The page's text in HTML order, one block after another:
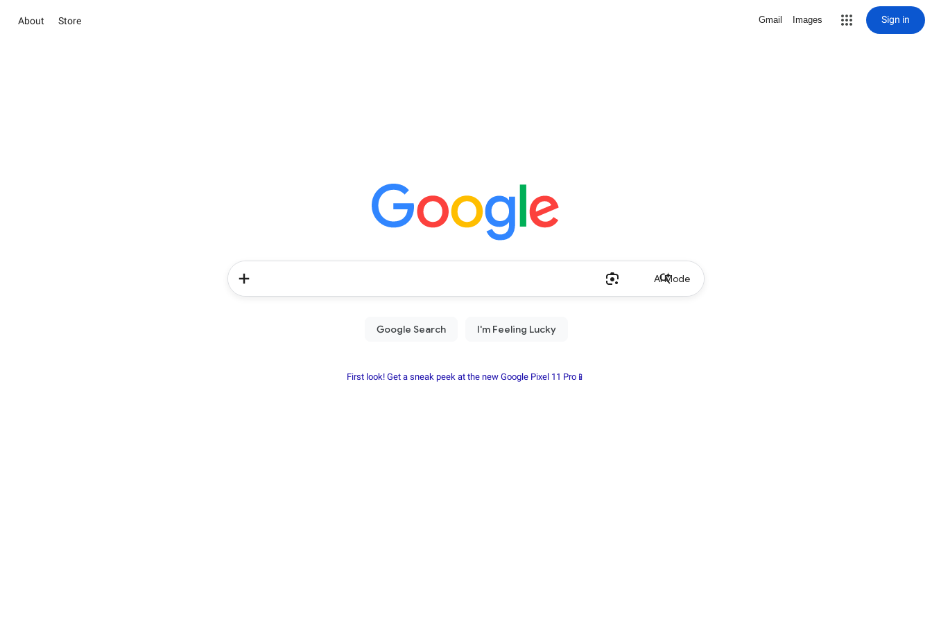
About Store Gmail Images Sign in
AI Mode
First look! Get a sneak peek at the new Google Pixel 11 Pro📱